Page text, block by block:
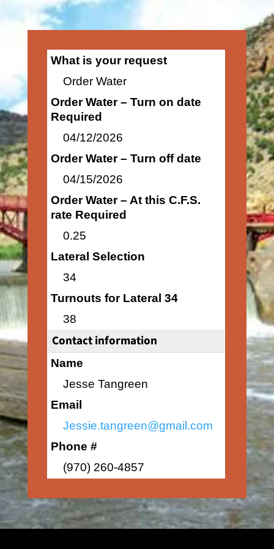
What is your request
Order Water
Order Water – Turn on date
Required
04/12/2026
Order Water – Turn off date
04/15/2026
Order Water – At this C.F.S.
rate Required
0.25
Lateral Selection
34
Turnouts for Lateral 34
38
Contact information
Name
Jesse Tangreen
Email
Jessie.tangreen@gmail.com
Phone #
(970) 260-4857